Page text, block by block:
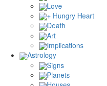
Love
+ Hungry Heart
Death
Art
Implications
Astrology
Signs
Planets